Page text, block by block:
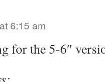
6:15 am
for the 5-6″